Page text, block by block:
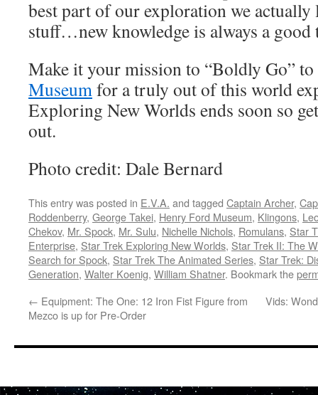
best part of our exploration we actually
stuff…new knowledge is always a good
Make it your mission to “Boldly Go”
Museumfor a truly out of this world
Exploring New Worlds ends soon so
out.
Photo credit: Dale Bernard
This entry was posted in E.V.A. and tagged Captain Archer,
Roddenberry, George Takei, Henry Ford Museum, Klingons,
Chekov, Mr. Spock, Mr. Sulu, Nichelle Nichols, Romulans, Star
Enterprise, Star Trek Exploring New Worlds, Star Trek II: The
Search for Spock, Star Trek The Animated Series, Star Trek:
Generation, Walter Koenig, William Shatner. Bookmark the
← Equipment: The One: 12 Iron Fist Figure from
Mezco is up for Pre-Order
Vids: